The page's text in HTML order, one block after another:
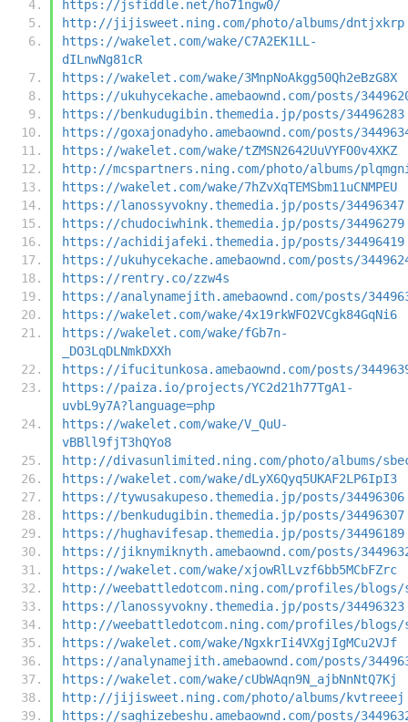
https://jsfiddle.net/ho71ngw0/
http://jijisweet.ning.com/photo/albums/dntjxkrp
https://wakelet.com/wake/C7A2EK1LL-
dILnwNg81cR
https://wakelet.com/wake/3MnpNoAkgg50Qh2eBzG8X
https://ukuhycekache.amebaownd.com/posts/
https://benkudugibin.themedia.jp/posts/34496283
https://goxajonadyho.amebaownd.com/posts/
https://wakelet.com/wake/tZMSN2642UuVYFO0v4XKZ
http://mcspartners.ning.com/photo/albums/
https://wakelet.com/wake/7hZvXqTEMSbm11uCNMPEU
https://lanossyvokny.themedia.jp/posts/34496347
https://chudociwhink.themedia.jp/posts/34496279
https://achidijafeki.themedia.jp/posts/34496419
https://ukuhycekache.amebaownd.com/posts/
https://rentry.co/zzw4s
https://analynamejith.amebaownd.com/posts/
https://wakelet.com/wake/4x19rkWFO2VCgk84GqNi6
https://wakelet.com/wake/fGb7n-
_DO3LqDLNmkDXXh
https://ifucitunkosa.amebaownd.com/posts/
https://paiza.io/projects/YC2d21h77TgA1-
uvbL9y7A?language=php
https://wakelet.com/wake/V_QuU-
vBBll9fjT3hQYo8
http://divasunlimited.ning.com/photo/albums/
https://wakelet.com/wake/dLyX6Qyq5UKAF2LP6IpI3
https://tywusakupeso.themedia.jp/posts/34496306
https://benkudugibin.themedia.jp/posts/34496307
https://hughavifesap.themedia.jp/posts/34496189
https://jiknymiknyth.amebaownd.com/posts/
https://wakelet.com/wake/xjowRlLvzf6bb5MCbFZrc
http://weebattledotcom.ning.com/profiles/blogs/
https://lanossyvokny.themedia.jp/posts/34496323
http://weebattledotcom.ning.com/profiles/blogs/
https://wakelet.com/wake/NgxkrIi4VXgjIgMCu2VJf
https://analynamejith.amebaownd.com/posts/
https://wakelet.com/wake/cUbWAqn9N_ajbNnNtQ7Kj
http://jijisweet.ning.com/photo/albums/kvtreeej
https://saghizebeshu.amebaownd.com/posts/